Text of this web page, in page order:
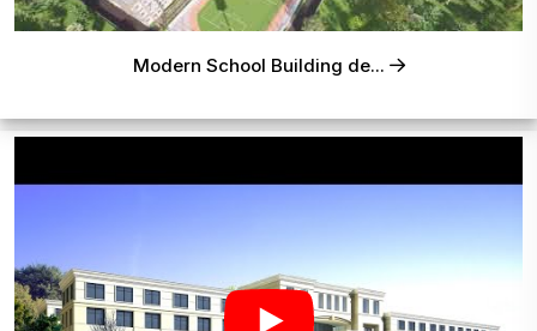
Modern School Building de...